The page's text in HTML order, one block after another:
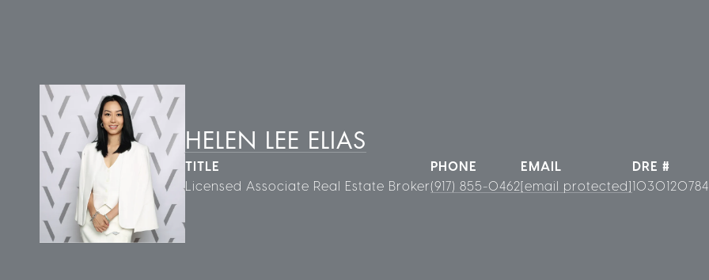
HELEN LEE ELIAS
TITLE
Licensed Associate Real Estate Broker
PHONE
(917) 855-0462
EMAIL
[email protected]
DRE #